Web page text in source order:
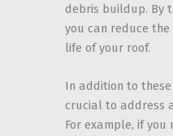
debris buildup. By
you can reduce
life of your roof.
In addition to these
crucial to address
For example, if you